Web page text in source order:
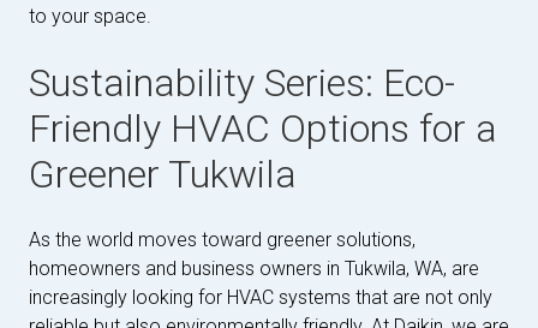
to your space.
Sustainability Series: Eco-
Friendly HVAC Options for a
Greener Tukwila
As the world moves toward greener solutions,
homeowners and business owners in Tukwila, WA, are
increasingly looking for HVAC systems that are not only